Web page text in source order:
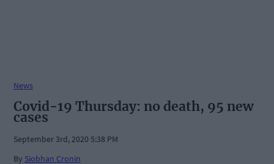
News
Covid-19 Thursday: no death, 95 new
cases
September 3rd, 2020 5:38 PM
By Siobhan Cronin